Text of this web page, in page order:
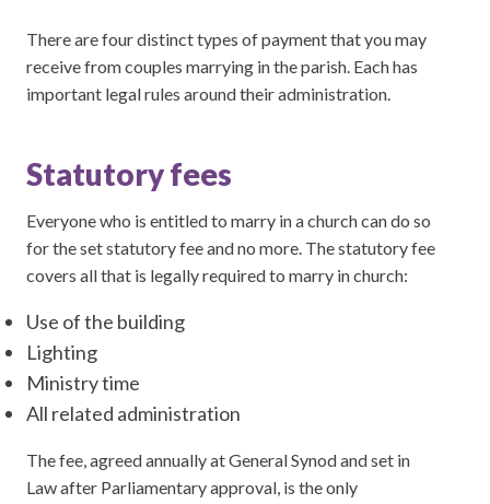
There are four distinct types of payment that you may
receive from couples marrying in the parish. Each has
important legal rules around their administration.
Statutory fees
Everyone who is entitled to marry in a church can do so
for the set statutory fee and no more. The statutory fee
covers all that is legally required to marry in church:
Use of the building
Lighting
Ministry time
All related administration
The fee, agreed annually at General Synod and set in
Law after Parliamentary approval, is the only